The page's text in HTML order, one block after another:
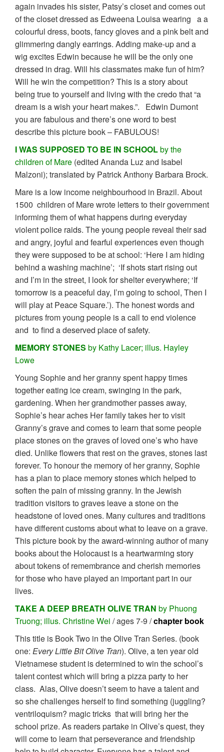
again invades his sister, Patsy’s closet and comes out
of the closet dressed as Edweena Louisa wearing a a
colourful dress, boots, fancy gloves and a pink belt and
glimmering dangly earrings. Adding make-up and a
wig excites Edwin because he will be the only one
dressed in drag. Will his classmates make fun of him?
Will he win the competition? This is a story about
being true to yourself and living with the credo that “a
dream is a wish your heart makes.”. Edwin Dumont
you are fabulous and there’s one word to best
describe this picture book – FABULOUS!
I WAS SUPPOSED TO BE IN SCHOOLby the
children of Mare (edited Ananda Luz and Isabel
Malzoni); translated by Patrick Anthony Barbara Brock.
Mare is a low income neighbourhood in Brazil. About
1500 children of Mare wrote letters to their government
informing them of what happens during everyday
violent police raids. The young people reveal their sad
and angry, joyful and fearful experiences even though
they were supposed to be at school: ‘Here I am hiding
behind a washing machine’; ‘If shots start rising out
and I’m in the street, I look for shelter everywhere; ‘If
tomorrow is a peaceful day, I’m going to school, Then I
will play at Peace Square.’). The honest words and
pictures from young people is a call to end violence
and to find a deserved place of safety.
MEMORY STONES by Kathy Lacer; illus. Hayley
Lowe
Young Sophie and her granny spent happy times
together eating ice cream, swinging in the park,
gardening. When her grandmother passes away,
Sophie’s hear aches Her family takes her to visit
Granny’s grave and comes to learn that some people
place stones on the graves of loved one’s who have
died. Unlike flowers that rest on the graves, stones last
forever. To honour the memory of her granny, Sophie
has a plan to place memory stones which helped to
soften the pain of missing granny. In the Jewish
tradition visitors to graves leave a stone on the
headstone of loved ones. Many cultures and traditions
have different customs about what to leave on a grave.
This picture book by the award-winning author of many
books about the Holocaust is a heartwarming story
about tokens of remembrance and cherish memories
for those who have played an important part in our
lives.
TAKE A DEEP BREATH OLIVE TRAN by Phuong
Truong; illus. Christine Wei / ages 7-9 /chapter book
This title is Book Two in the Olive Tran Series. (book
one: Every Little Bit Olive Tran). Olive, a ten year old
Vietnamese student is determined to win the school’s
talent contest which will bring a pizza party to her
class. Alas, Olive doesn’t seem to have a talent and
so she challenges herself to find something (juggling?
ventriloquism? magic tricks that will bring her the
school prize. As readers partake in Olive’s quest, they
will come to learn that perseverance and friendship